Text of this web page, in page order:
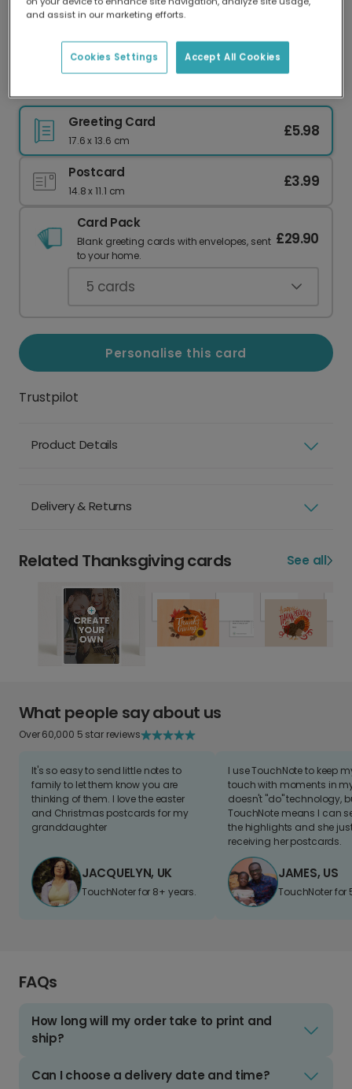
Our worldwide network of printers means your
delivery and lower emissions.
Greeting Card
17.6 x 13.6 cm
£5.98
Postcard
14.8 x 11.1 cm
£3.99
Card Pack
Blank greeting cards with envelopes, sent
to your home.
£29.90
5 cards
Personalise this card
Trustpilot
Product Details
Delivery & Returns
Related Thanksgiving cards See all
What people say about us
Over 60,000 5 star reviews
It's so easy to send little notes to
family to let them know you are
thinking of them. I love the easter
and Christmas postcards for my
granddaughter
JACQUELYN, UK
TouchNoter for 8+ years.
I use TouchNote to keep
touch with moments in
doesn't "do" technology,
TouchNote means I can
the highlights and she
receiving her postcards.
JAMES, US
TouchNoter for
FAQs
How long will my order take to print and
ship?
Can I choose a delivery date and time?
and assist in our marketing efforts.
Accept All Cookies
Cookies Settings